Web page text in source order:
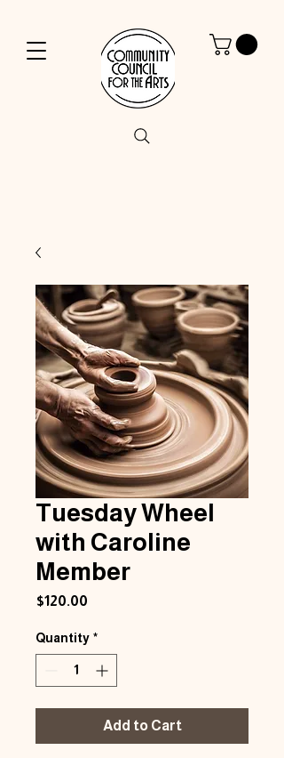
Tuesday Wheel
with Caroline
Member
$120.00
Quantity *
Add to Cart